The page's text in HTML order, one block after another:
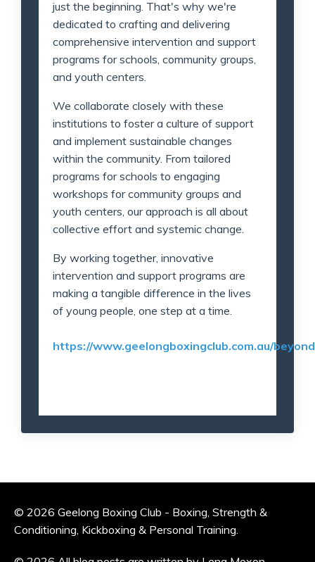
just the beginning. That's why we're
dedicated to crafting and delivering
comprehensive intervention and support
programs for schools, community groups,
and youth centers.
We collaborate closely with these
institutions to foster a culture of support
and implement sustainable changes
within the community. From tailored
programs for schools to engaging
workshops for community groups and
youth centers, our approach is all about
collective effort and systemic change.
By working together, innovative
intervention and support programs are
making a tangible difference in the lives
of young people, one step at a time.
https://www.geelongboxingclub.com.au/
© 2026 Geelong Boxing Club - Boxing, Strength &
Conditioning, Kickboxing & Personal Training.